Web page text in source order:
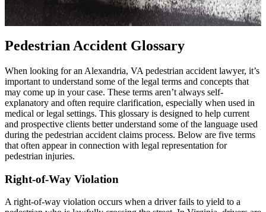
Pedestrian Accident Glossary
When looking for an Alexandria, VA pedestrian accident lawyer, it’s
important to understand some of the legal terms and concepts that
may come up in your case. These terms aren’t always self-
explanatory and often require clarification, especially when used in
medical or legal settings. This glossary is designed to help current
and prospective clients better understand some of the language used
during the pedestrian accident claims process. Below are five terms
that often appear in connection with legal representation for
pedestrian injuries.
Right-of-Way Violation
A right-of-way violation occurs when a driver fails to yield to a